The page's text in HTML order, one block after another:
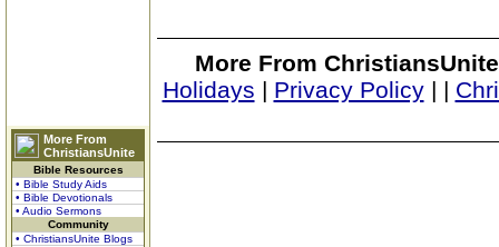
More From
ChristiansUnite
Bible Resources
• Bible Study Aids
• Bible Devotionals
• Audio Sermons
Community
• ChristiansUnite Blogs
More From
Holidays | Privacy Policy| |